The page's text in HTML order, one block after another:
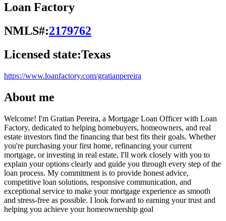
Loan Factory
NMLS#:2179762
Licensed state:Texas
https://www.loanfactory.com/gratianpereira
About me
Welcome! I'm Gratian Pereira, a Mortgage Loan Officer with Loan
Factory, dedicated to helping homebuyers, homeowners, and real
estate investors find the financing that best fits their goals. Whether
you're purchasing your first home, refinancing your current
mortgage, or investing in real estate, I'll work closely with you to
explain your options clearly and guide you through every step of the
loan process. My commitment is to provide honest advice,
competitive loan solutions, responsive communication, and
exceptional service to make your mortgage experience as smooth
and stress-free as possible. I look forward to earning your trust and
helping you achieve your homeownership goal